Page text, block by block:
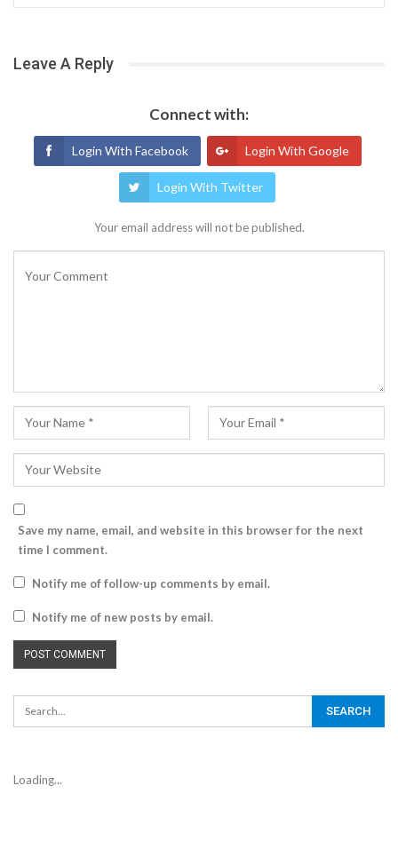
Leave A Reply
Connect with:
Login With Facebook Login With Google
Login With Twitter
Your email address will not be published.
Save my name, email, and website in this browser for the next
time I comment.
Notify me of follow-up comments by email.
Notify me of new posts by email.
Loading...